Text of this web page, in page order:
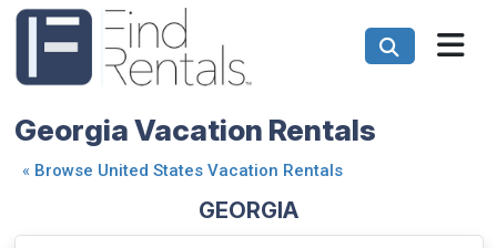
Georgia Vacation Rentals
« Browse United States Vacation Rentals
GEORGIA